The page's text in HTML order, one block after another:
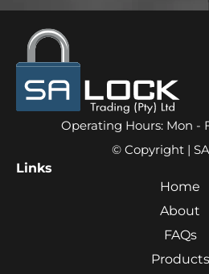
Operating Hours: Mon -
© Copyright |
Links
Home
About
FAQs
Products